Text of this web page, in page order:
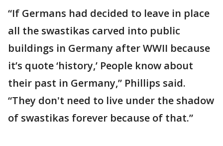
“If Germans had decided to leave in place
all the swastikas carved into public
buildings in Germany after WWII because
it’s quote ‘history,’ People know about
their past in Germany,” Phillips said.
“They don't need to live under the shadow
of swastikas forever because of that.”